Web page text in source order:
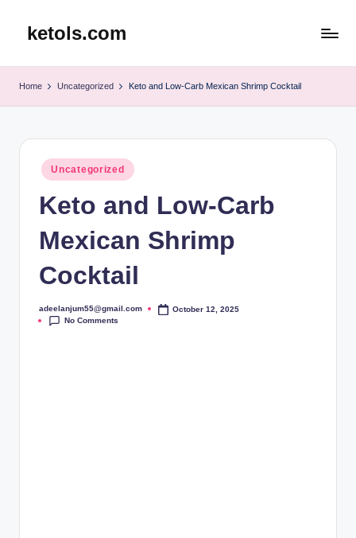
ketols.com
Home Uncategorized Keto and Low-Carb Mexican Shrimp Cocktail
Posted
in
Uncategorized
Keto and Low-Carb
Mexican Shrimp
Cocktail
Posted
by
adeelanjum55@gmail.com
October 12, 2025
No Comments